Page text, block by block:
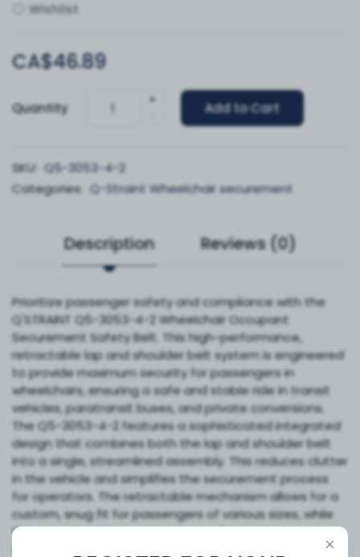
Wishlist
CA$46.89
Quantity
+
Add to Cart
SKU: Q5-3053-4-2
Categories: Q-Straint Wheelchair securement
Description Reviews (0)
Prioritize passenger safety and compliance with the
Q'STRAINT Q5-3053-4-2 Wheelchair Occupant
Securement Safety Belt. This high-performance,
retractable lap and shoulder belt system is engineered
to provide maximum security for passengers in
wheelchairs, ensuring a safe and stable ride in transit
vehicles, paratransit buses, and private conversions.
The Q5-3053-4-2 features a sophisticated integrated
design that combines both the lap and shoulder belt
into a single, streamlined assembly. This reduces clutter
in the vehicle and simplifies the securement process
for operators. The retractable mechanism allows for a
custom, snug fit for passengers of various sizes, while
the smooth webbing ensures comfort during long trips.